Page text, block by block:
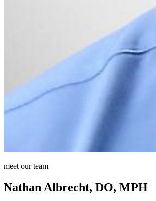
meet our team
Nathan Albrecht, DO, MPH